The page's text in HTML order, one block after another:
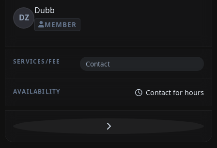
DZ
Dubb
MEMBER
Contact
Contact for hours